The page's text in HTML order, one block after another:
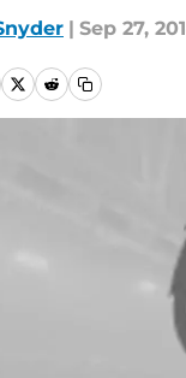
| Sep 27,